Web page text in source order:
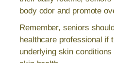
body odor and promote
Remember, seniors
healthcare professional if
underlying skin